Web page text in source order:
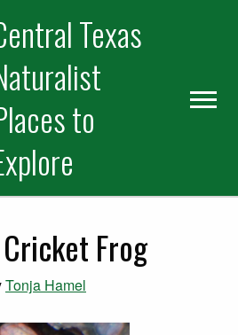
Texas
to
Frog
Tonja Hamel